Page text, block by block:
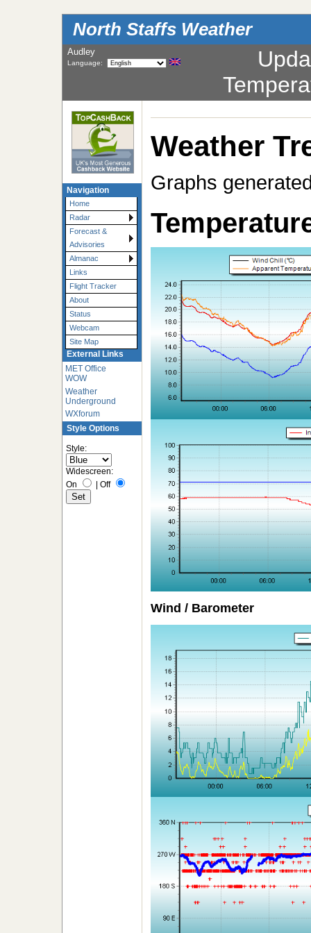
North Staffs Weather
Audley
Language:
Navigation
Home
Radar
Forecast &
Advisories
Almanac
Links
Flight Tracker
About
Status
Webcam
Site Map
External Links
MET Office
WOW
Weather
Underground
WXforum
Style Options
Style:
Widescreen:
On
Off
Weather
Graphs
Wind / Barometer